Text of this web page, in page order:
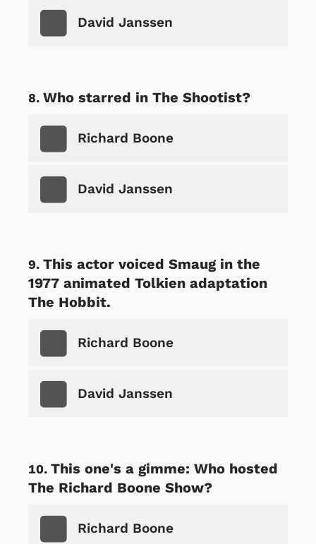
David Janssen
Who starred in The Shootist?
Richard Boone
David Janssen
This actor voiced Smaug in the
1977 animated Tolkien adaptation
The Hobbit.
Richard Boone
David Janssen
This one's a gimme: Who hosted
The Richard Boone Show?
Richard Boone